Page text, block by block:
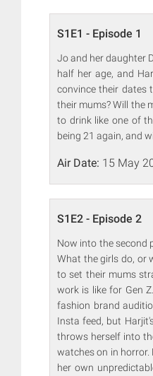
S1E1 - Episode 1
Jo and her daughter
half her age, and
convince their dates
their mums? Will the
to drink like one of
being 21 again, and
Air Date: 15 May
S1E2 - Episode 2
Now into the second
What the girls do, or
to set their mums
work is like for Gen
fashion brand
Insta feed, but
throws herself into
watches on in horror.
her own